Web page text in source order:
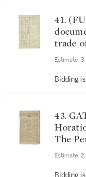
41. (FUR TRADE) A pair of
trade
dated
Estimate:
Bidding
43. GATES, HORATIO |
The
The
Estimate:
Bidding